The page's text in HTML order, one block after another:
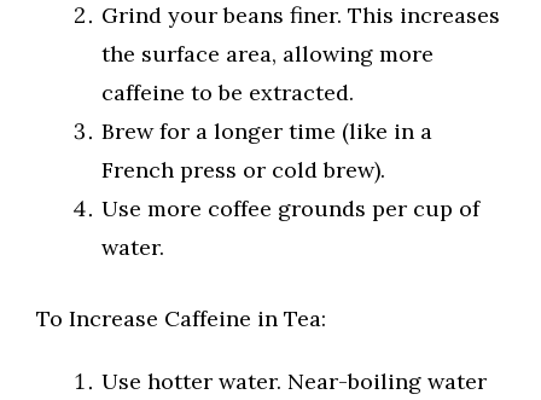
Grind your beans finer. This increases
the surface area, allowing more
caffeine to be extracted.
Brew for a longer time (like in a
French press or cold brew).
Use more coffee grounds per cup of
water.
To Increase Caffeine in Tea:
Use hotter water. Near-boiling water